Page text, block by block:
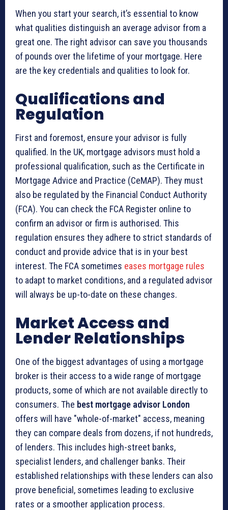
When you start your search, it’s essential to know
what qualities distinguish an average advisor from a
great one. The right advisor can save you thousands
of pounds over the lifetime of your mortgage. Here
are the key credentials and qualities to look for.
Qualifications and
Regulation
First and foremost, ensure your advisor is fully
qualified. In the UK, mortgage advisors must hold a
professional qualification, such as the Certificate in
Mortgage Advice and Practice (CeMAP). They must
also be regulated by the Financial Conduct Authority
(FCA). You can check the FCA Register online to
confirm an advisor or firm is authorised. This
regulation ensures they adhere to strict standards of
conduct and provide advice that is in your best
interest. The FCA sometimes eases mortgage rules
to adapt to market conditions, and a regulated advisor
will always be up-to-date on these changes.
Market Access and
Lender Relationships
One of the biggest advantages of using a mortgage
broker is their access to a wide range of mortgage
products, some of which are not available directly to
consumers. The best mortgage advisor London
offers will have "whole-of-market" access, meaning
they can compare deals from dozens, if not hundreds,
of lenders. This includes high-street banks,
specialist lenders, and challenger banks. Their
established relationships with these lenders can also
prove beneficial, sometimes leading to exclusive
rates or a smoother application process.